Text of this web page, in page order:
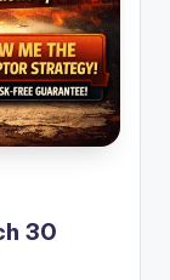
30